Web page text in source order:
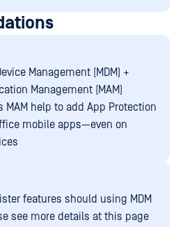
Management (MDM) +
Management (MAM)
MAM help to add App Protection
mobile apps—even on
features should using MDM
see more details at this page